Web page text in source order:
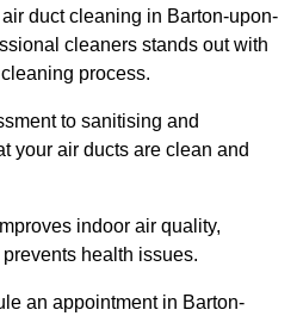
duct cleaning in Barton-upon-
cleaners stands out with
process.
to sanitising and
your air ducts are clean and
indoor air quality,
health issues.
an appointment in Barton-